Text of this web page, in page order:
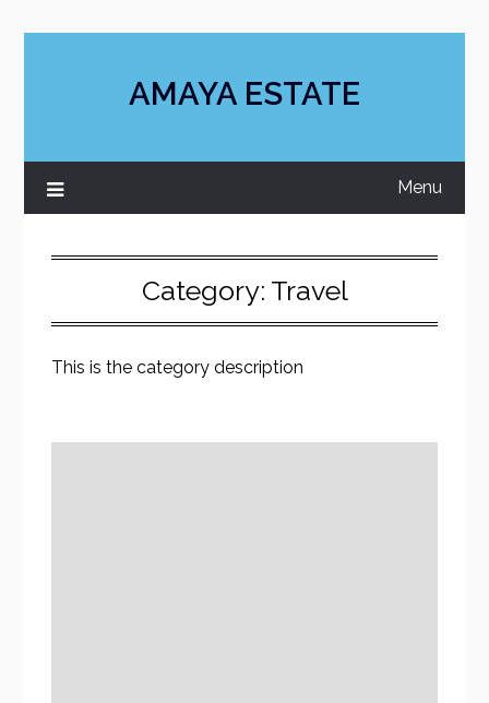
AMAYA ESTATE
Menu
Category: Travel
This is the category description